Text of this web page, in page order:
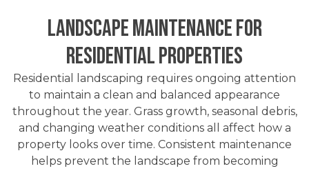
Landscape Maintenance for
Residential Properties
Residential landscaping requires ongoing attention
to maintain a clean and balanced appearance
throughout the year. Grass growth, seasonal debris,
and changing weather conditions all affect how a
property looks over time. Consistent maintenance
helps prevent the landscape from becoming